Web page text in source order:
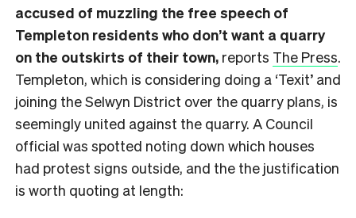
accused of muzzling the free speech of
Templeton residents who don’t want a quarry
on the outskirts of their town, reports The Press.
Templeton, which is considering doing a ‘Texit’ and
joining the Selwyn District over the quarry plans, is
seemingly united against the quarry. A Council
official was spotted noting down which houses
had protest signs outside, and the the justification
is worth quoting at length: